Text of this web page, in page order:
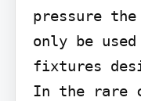
pressure
only be
fixtures
In the rare